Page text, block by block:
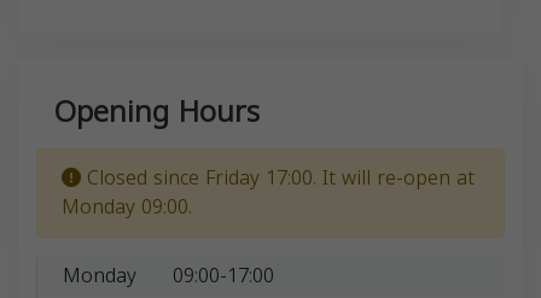
Opening Hours
Closed since Friday 17:00. It will re-open at
Monday 09:00.
Monday
09:00-17:00